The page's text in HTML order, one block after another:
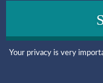
Your privacy is very